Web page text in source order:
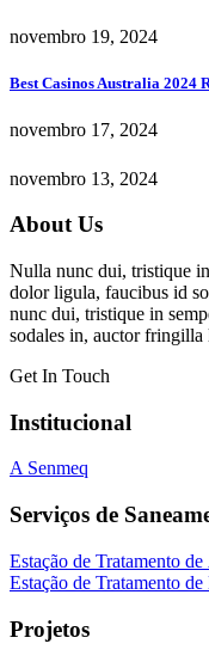
novembro 19, 2024
Best Casinos Australia 2024
novembro 17, 2024
novembro 13, 2024
About Us
Nulla nunc dui, tristique
dolor ligula, faucibus id
nunc dui, tristique in
sodales in, auctor fringilla
Get In Touch
Institucional
A Senmeq
Serviços de
Estação de Tratamento
Estação de Tratamento de
Projetos